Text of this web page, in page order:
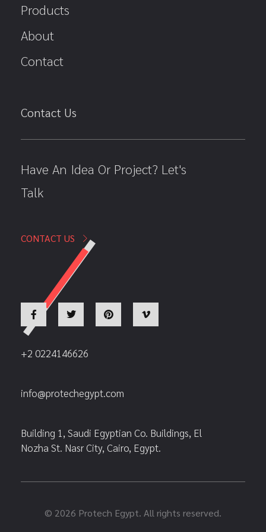
Products
About
Contact
Contact Us
Have An Idea Or Project? Let's
Talk
CONTACT US
+2 0224146626
info@protechegypt.com
Building 1, Saudi Egyptian Co. Buildings, El
Nozha St. Nasr City, Cairo, Egypt.
© 2026 Protech Egypt. All rights reserved.